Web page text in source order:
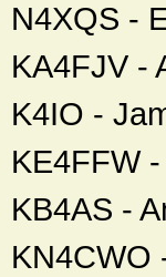
N4XQS -
KA4FJV -
K4IO -
KE4FFW
KB4AS -
KN4CWO